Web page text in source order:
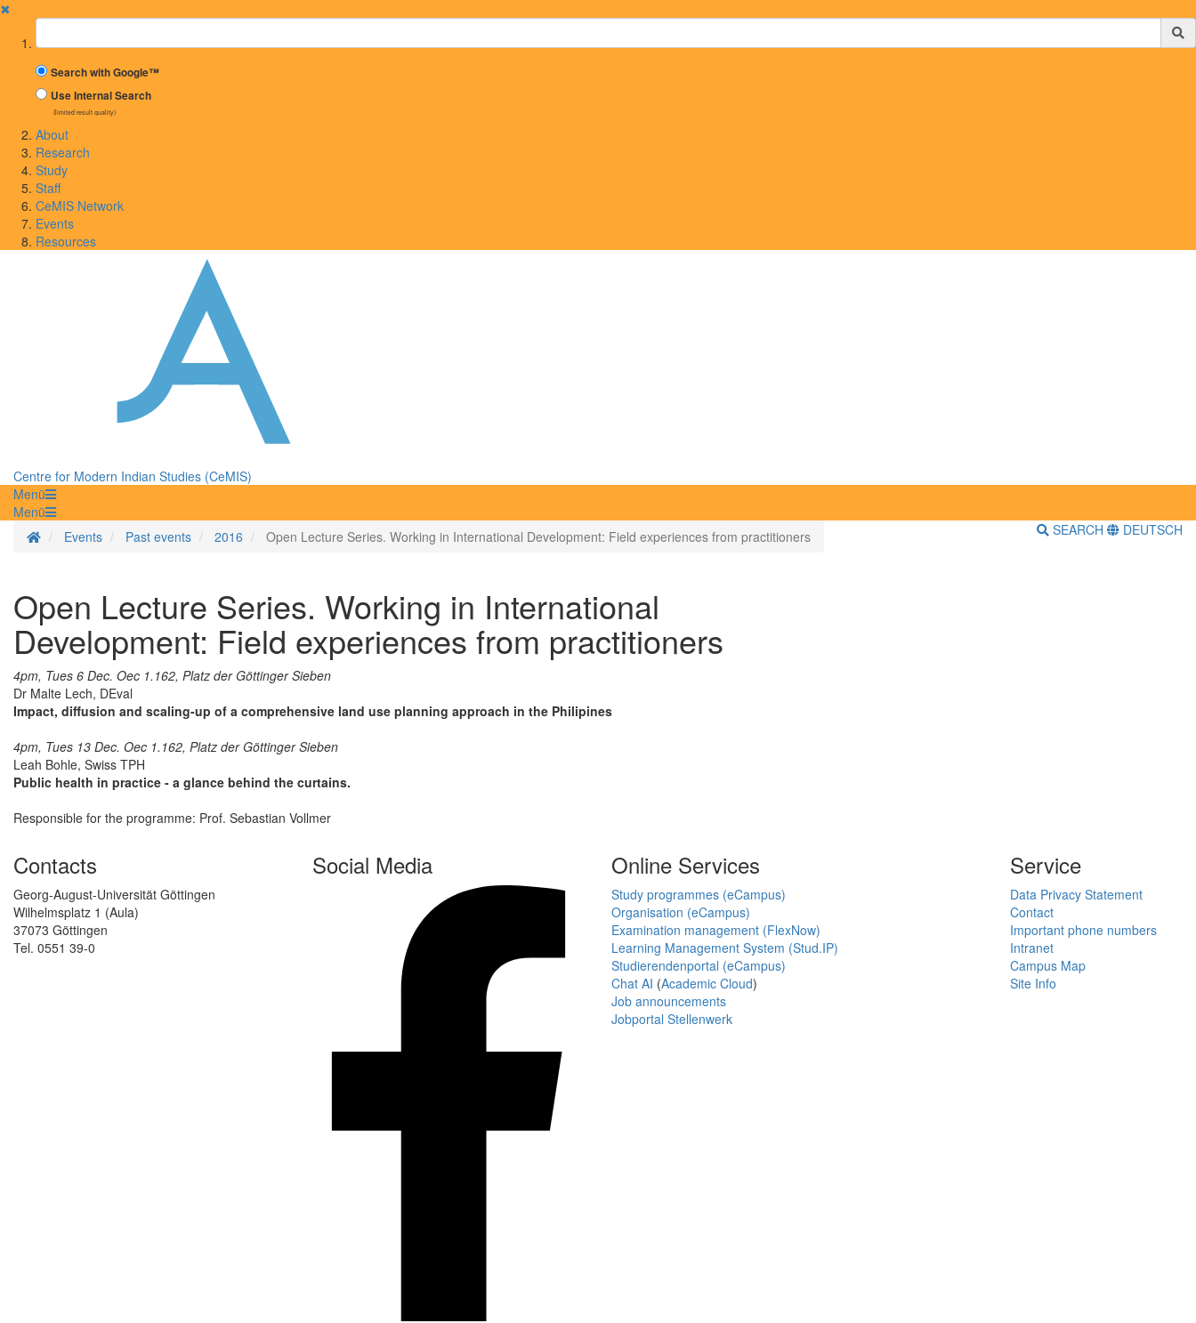
✖
Suchbegriff
Search with Google™
Use Internal Search
(limited result quality)
About
Research
Study
Staff
CeMIS Network
Events
Resources
Centre for Modern Indian Studies (CeMIS)
Menü
Menü
Homepage
Events Past events 2016 Open Lecture Series. Working in International Development: Field experiences from practitioners SEARCH DEUTSCH
Open Lecture Series. Working in International
Development: Field experiences from practitioners
4pm, Tues 6 Dec. Oec 1.162, Platz der Göttinger Sieben
Dr Malte Lech, DEval
Impact, diffusion and scaling-up of a comprehensive land use planning approach in the Philipines
4pm, Tues 13 Dec. Oec 1.162, Platz der Göttinger Sieben
Leah Bohle, Swiss TPH
Public health in practice - a glance behind the curtains.
Responsible for the programme: Prof. Sebastian Vollmer
Contacts
Georg-August-Universität Göttingen
Wilhelmsplatz 1 (Aula)
37073 Göttingen
Tel. 0551 39-0
Social Media Online Services
Study programmes (eCampus)
Organisation (eCampus)
Examination management (FlexNow)
Learning Management System (Stud.IP)
Studierendenportal (eCampus)
Chat AI (Academic Cloud)
Job announcements
Jobportal Stellenwerk
Service
Data Privacy Statement
Contact
Important phone numbers
Intranet
Campus Map
Site Info